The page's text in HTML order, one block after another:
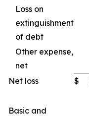
Loss on
extinguishment
of debt
Other expense,
net
Net loss
$
Basic and